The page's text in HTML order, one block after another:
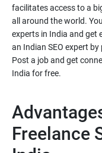
facilitates access to a
all around the world.
experts in India and get
an Indian SEO expert
Post a job and get
India for free.
Freelance